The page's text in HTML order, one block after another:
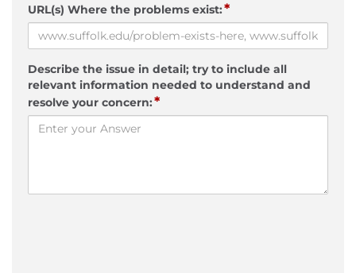
URL(s) Where the problems exist:*
Describe the issue in detail; try to include all
relevant information needed to understand and
resolve your concern:*